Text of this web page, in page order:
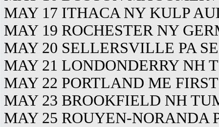
MAY 17 ITHACA NY KULP
MAY 19 ROCHESTER NY
MAY 20 SELLERSVILLE PA
MAY 21 LONDONDERRY NH
MAY 22 PORTLAND ME
MAY 23 BROOKFIELD NH
MAY 25 ROUYEN-NORANDA